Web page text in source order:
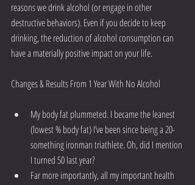
reasons we drink alcohol (or engage in other
destructive behaviors). Even if you decide to keep
drinking, the reduction of alcohol consumption can
have a materially positive impact on your life.
Changes & Results From 1 Year With No Alcohol
My body fat plummeted. I became the leanest
(lowest % body fat) I’ve been since being a 20-
something ironman triathlete. Oh, did I mention
I turned 50 last year?
Far more importantly, all my important health